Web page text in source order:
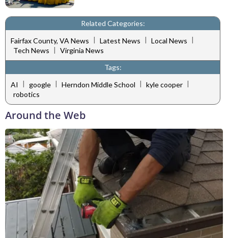
Related Categories:
Fairfax County, VA News | Latest News | Local News |
Tech News | Virginia News
Tags:
AI
| google | Herndon Middle School | kyle cooper |
robotics
Around the Web